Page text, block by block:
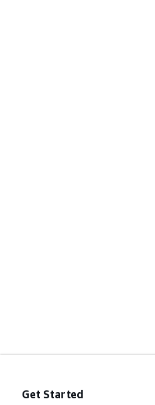
Get Started